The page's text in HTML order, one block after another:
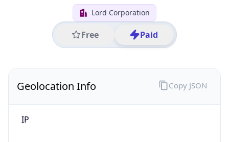
Lord Corporation
Free Paid
Geolocation Info
IP
Copy JSON